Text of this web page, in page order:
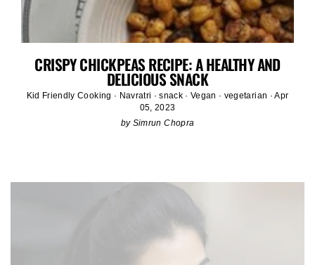
CRISPY CHICKPEAS RECIPE: A HEALTHY AND
DELICIOUS SNACK
Kid Friendly Cooking · Navratri ·snack ·Vegan · vegetarian ·Apr
05, 2023
by Simrun Chopra